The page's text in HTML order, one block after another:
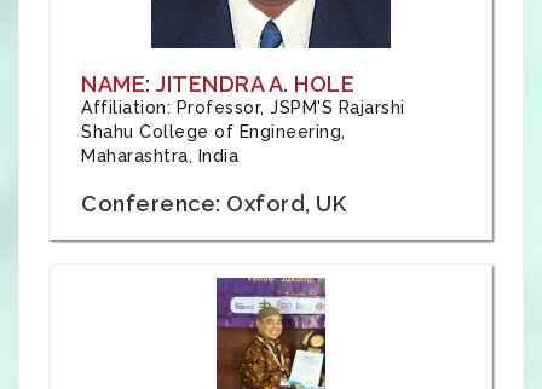
NAME: JITENDRA A. HOLE
Affiliation: Professor, JSPM'S Rajarshi
Shahu College of Engineering,
Maharashtra, India
Conference: Oxford, UK